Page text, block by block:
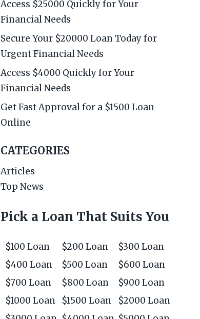
Access $25000 Quickly for Your
Financial Needs
Secure Your $20000 Loan Today for
Urgent Financial Needs
Access $4000 Quickly for Your
Financial Needs
Get Fast Approval for a $1500 Loan
Online
CATEGORIES
Articles
Top News
Pick a Loan That Suits You
$100 Loan $200 Loan
$300 Loan
$400 Loan
$500 Loan
$600 Loan
$700 Loan
$800 Loan
$900 Loan
$1000 Loan
$1500 Loan
$2000 Loan